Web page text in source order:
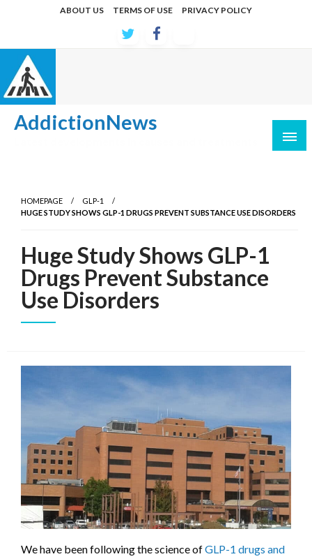
ABOUT US TERMS OF USE PRIVACY POLICY
AddictionNews
HOMEPAGE
GLP-1
HUGE STUDY SHOWS GLP-1 DRUGS PREVENT SUBSTANCE USE DISORDERS
Huge Study Shows GLP-1
Drugs Prevent Substance
Use Disorders
We have been following the science ofGLP-1 drugs and